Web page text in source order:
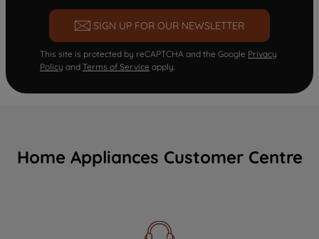
SIGN UP FOR OUR NEWSLETTER
This site is protected by reCAPTCHA and the Google Privacy
Policy and Terms of Service apply.
Home Appliances Customer Centre